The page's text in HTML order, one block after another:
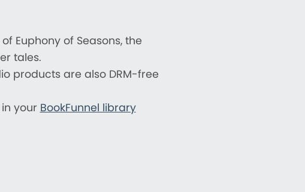
Euphony of Seasons, the
tales.
products are also DRM-free
your BookFunnel library